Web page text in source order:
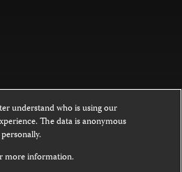
website is licensed under a
NoDerivatives 4.0
understand who is using our
The data is anonymous
more information.